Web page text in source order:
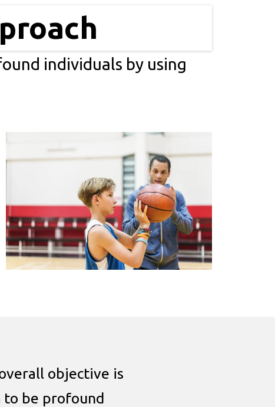
individuals by using
objective is
to be profound